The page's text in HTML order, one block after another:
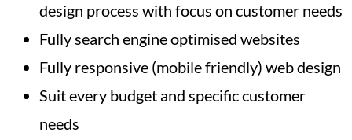
design process with focus on customer needs
Fully search engine optimised websites
Fully responsive (mobile friendly) web design
Suit every budget and specific customer
needs